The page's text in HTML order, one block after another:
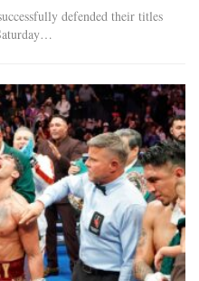
defended their titles